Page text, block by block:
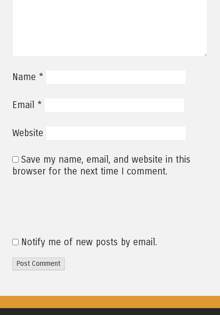
Name *
Email *
Website
Save my name, email, and website in this
browser for the next time I comment.
Notify me of new posts by email.